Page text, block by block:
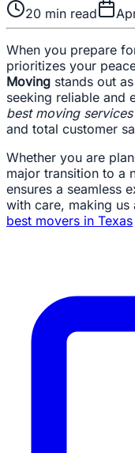
20 min read
When you prepare
prioritizes your
Moving stands out
seeking reliable and
best moving
and total customer
Whether you are
major transition to a
ensures a seamless
with care, making
best movers in Texas